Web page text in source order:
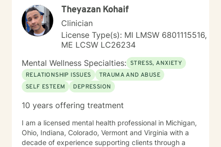
Theyazan Kohaif
Clinician
License Type(s): MI LMSW 6801115516,
ME LCSW LC26234
Mental Wellness Specialties: STRESS, ANXIETY
RELATIONSHIP ISSUES
TRAUMA AND ABUSE
SELF ESTEEM
DEPRESSION
10 years offering treatment
I am a licensed mental health professional in Michigan,
Ohio, Indiana, Colorado, Vermont and Virginia with a
decade of experience supporting clients through a